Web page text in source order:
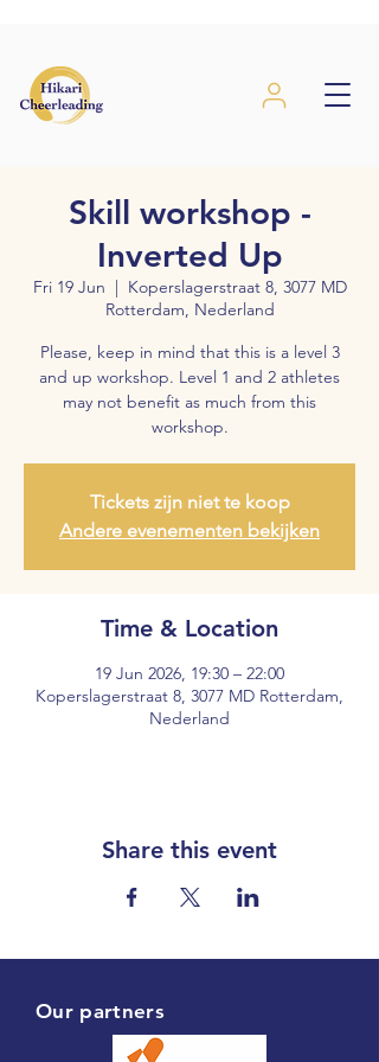
Skill workshop -
Inverted Up
Fri 19 Jun
  |
Koperslagerstraat 8, 3077 MD
Rotterdam, Nederland
Please, keep in mind that this is a level 3
and up workshop. Level 1 and 2 athletes
may not benefit as much from this
workshop.
Tickets zijn niet te koop
Andere evenementen bekijken
Time & Location
19 Jun 2026, 19:30 – 22:00
Koperslagerstraat 8, 3077 MD Rotterdam,
Nederland
Share this event
Our partners